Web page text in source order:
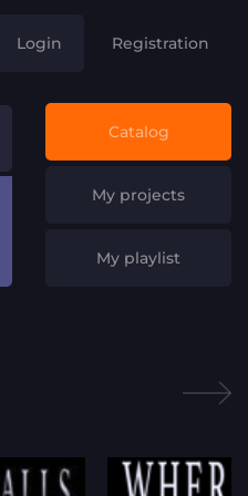
Login Registration
Catalog
My projects
My playlist